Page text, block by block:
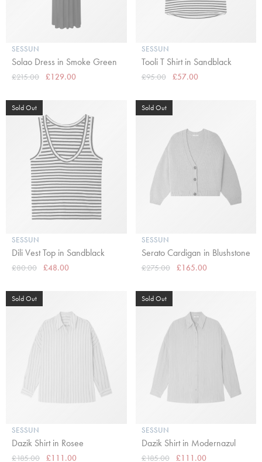
SESSUN
Solao Dress in Smoke Green
£215.00 £129.00
SESSUN
Tooli T Shirt in Sandblack
£95.00 £57.00
Sold Out
SESSUN
Dili Vest Top in Sandblack
£80.00 £48.00
Sold Out
SESSUN
Serato Cardigan in Blushstone
£275.00 £165.00
Sold Out
SESSUN
Dazik Shirt in Rosee
£185.00 £111.00
Sold Out
SESSUN
Dazik Shirt in Modernazul
£185.00 £111.00